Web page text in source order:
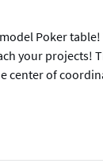
Poker
your projects!
center of